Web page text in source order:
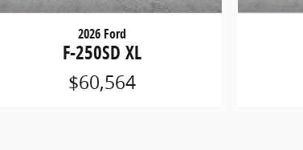
2026 Ford
F-250SD XL
$60,564